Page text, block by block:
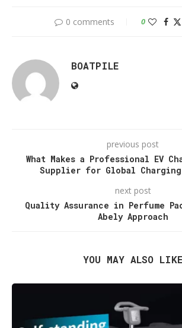
0 comments 0
BOATPILE
previous post
What Makes a Professional EV
Supplier for Global
next post
Quality Assurance in Perfume
Abely Approach
YOU MAY ALSO LIKE